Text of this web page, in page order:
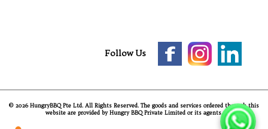
Follow Us
© 2026 HungryBBQ Pte Ltd. All Rights Reserved. The goods and services ordered through this
website are provided by Hungry BBQ Private Limited or its agents.